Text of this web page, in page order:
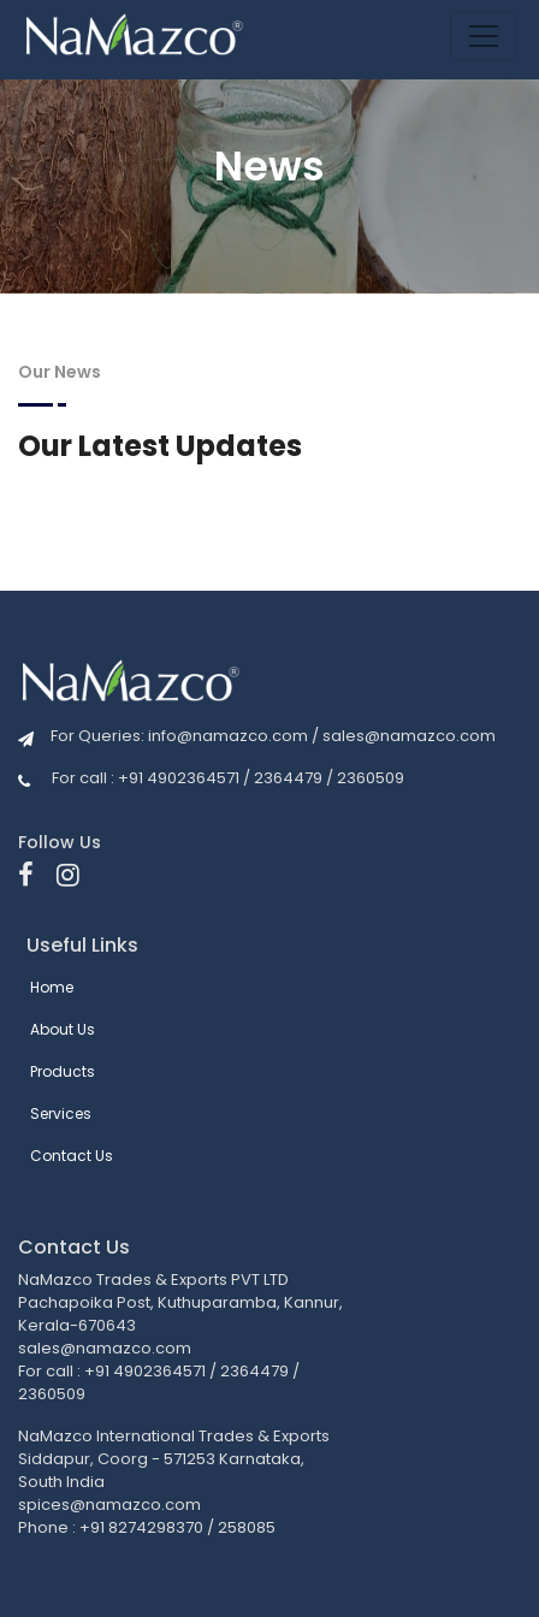
News
Our News
Our Latest Updates
For Queries: info@namazco.com /sales@namazco.com
For call : +91 4902364571 / 2364479 / 2360509
Follow Us
Useful Links
Home
About Us
Products
Services
Contact Us
Contact Us
NaMazco Trades & Exports PVT LTD
Pachapoika Post, Kuthuparamba, Kannur,
Kerala-670643
sales@namazco.com
For call : +91 4902364571 / 2364479 /
2360509
NaMazco International Trades & Exports
Siddapur, Coorg - 571253 Karnataka,
South India
spices@namazco.com
Phone : +91 8274298370 / 258085